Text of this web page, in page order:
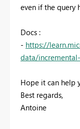
even if the query
Docs :
- https://
data/
Hope it can help
Best regards,
Antoine